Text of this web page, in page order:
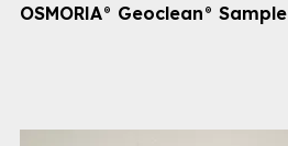
OSMORIA® Geoclean® Sample